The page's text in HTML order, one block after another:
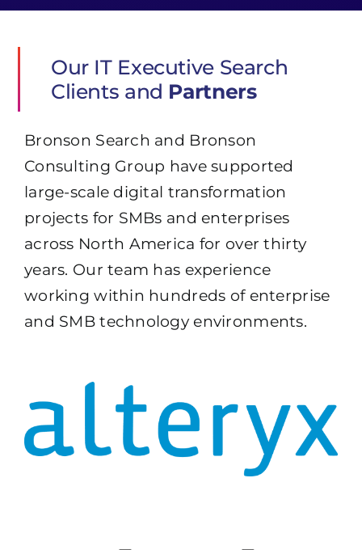
Our IT Executive Search
Clients and Partners
Bronson Search and Bronson
Consulting Group have supported
large-scale digital transformation
projects for SMBs and enterprises
across North America for over thirty
years. Our team has experience
working within hundreds of enterprise
and SMB technology environments.